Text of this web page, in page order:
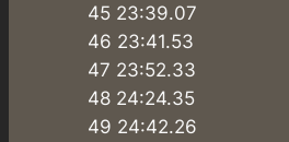
45 23:39.07
46 23:41.53
47 23:52.33
48 24:24.35
49 24:42.26